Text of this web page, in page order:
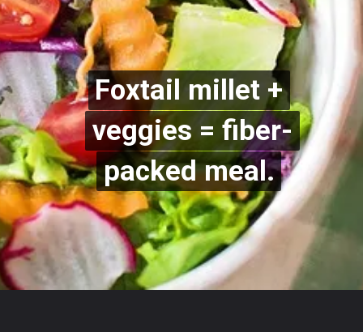
Foxtail millet +
veggies = fiber-
packed meal.
Foxtail millet +
veggies = fiber-
packed meal.